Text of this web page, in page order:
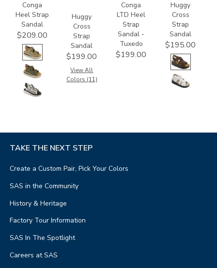
Conga
Heel Strap
Sandal
$209.00
Huggy
Cross
Strap
Sandal
$199.00
View All
Colors (11)
Conga
LTD Heel
Strap
Sandal -
Tuxedo
$199.00
Huggy
Cross
Strap
Sandal
$195.00
TAKE THE NEXT STEP
Create a Custom Pair, Pick Your Colors
SAS in the Community
History & Heritage
Factory Tour Information
SAS In The Spotlight
Careers at SAS